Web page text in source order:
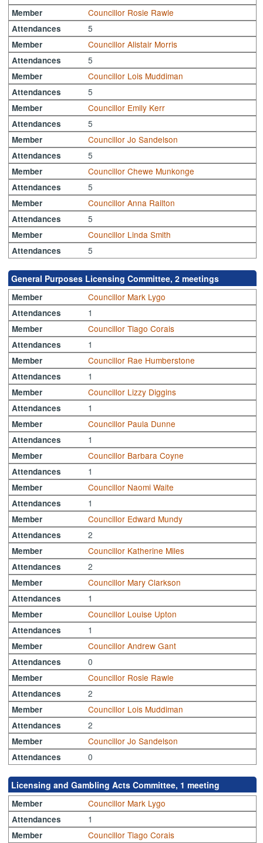
Member Councillor Rosie Rawle
Attendances 5
Member Councillor Alistair Morris
Attendances 5
Member Councillor Lois Muddiman
Attendances 5
Member Councillor Emily Kerr
Attendances 5
Member Councillor Jo Sandelson
Attendances 5
Member Councillor Chewe Munkonge
Attendances 5
Member Councillor Anna Railton
Attendances 5
Member Councillor Linda Smith
Attendances 5
General Purposes Licensing Committee, 2 meetings
Member Councillor Mark Lygo
Attendances 1
Member Councillor Tiago Corais
Attendances 1
Member Councillor Rae Humberstone
Attendances 1
Member Councillor Lizzy Diggins
Attendances 1
Member Councillor Paula Dunne
Attendances 1
Member Councillor Barbara Coyne
Attendances 1
Member Councillor Naomi Waite
Attendances 1
Member Councillor Edward Mundy
Attendances 2
Member Councillor Katherine Miles
Attendances 2
Member Councillor Mary Clarkson
Attendances 1
Member Councillor Louise Upton
Attendances 1
Member Councillor Andrew Gant
Attendances 0
Member Councillor Rosie Rawle
Attendances 2
Member Councillor Lois Muddiman
Attendances 2
Member Councillor Jo Sandelson
Attendances 0
Licensing and Gambling Acts Committee, 1 meeting
Member Councillor Mark Lygo
Attendances 1
Member Councillor Tiago Corais